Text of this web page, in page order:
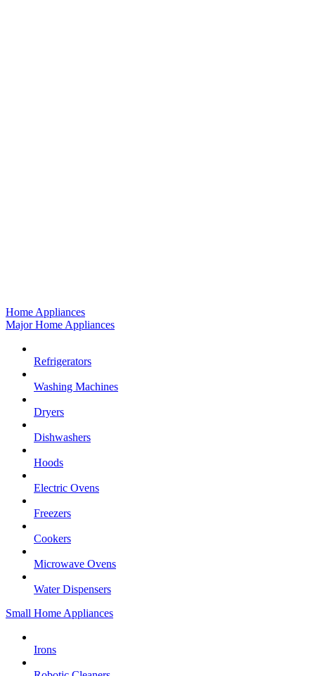
Home Appliances
Major Home Appliances
Refrigerators
Washing Machines
Dryers
Dishwashers
Hoods
Electric Ovens
Freezers
Cookers
Microwave Ovens
Water Dispensers
Small Home Appliances
Irons